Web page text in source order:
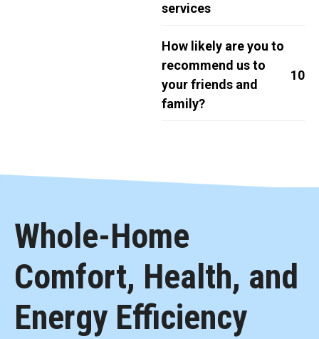
services
How likely are you to
recommend us to
your friends and
family?
10
Whole-Home
Comfort, Health, and
Energy Efficiency